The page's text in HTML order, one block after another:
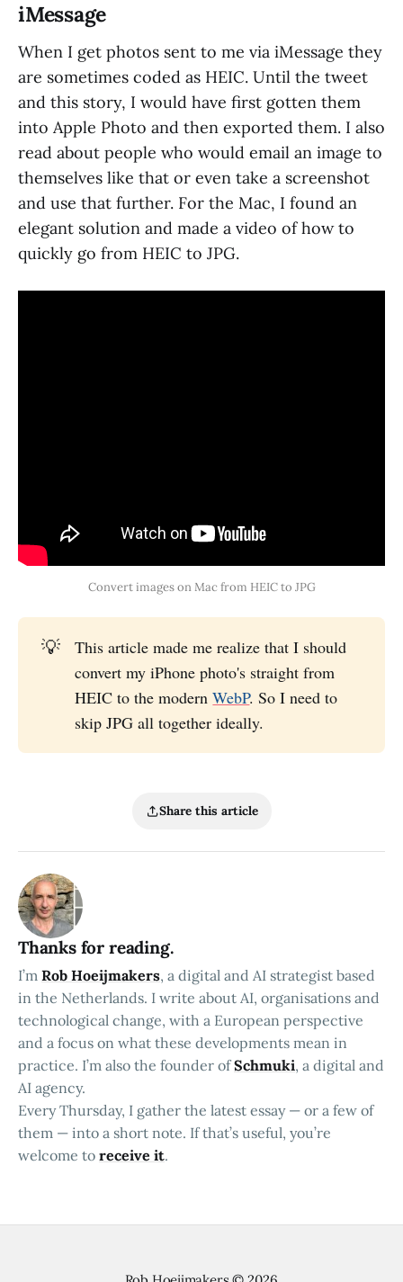
iMessage
When I get photos sent to me via iMessage they
are sometimes coded as HEIC. Until the tweet
and this story, I would have first gotten them
into Apple Photo and then exported them. I also
read about people who would email an image to
themselves like that or even take a screenshot
and use that further. For the Mac, I found an
elegant solution and made a video of how to
quickly go from HEIC to JPG.
Convert images on Mac from HEIC to JPG
💡
This article made me realize that I should
convert my iPhone photo's straight from
HEIC to the modernWebP. So I need to
skip JPG all together ideally.
Share this article
Thanks for reading.
I’m Rob Hoeijmakers, a digital and AI strategist based
in the Netherlands. I write about AI, organisations and
technological change, with a European perspective
and a focus on what these developments mean in
practice. I’m also the founder ofSchmuki, a digital and
AI agency.
Every Thursday, I gather the latest essay — or a few of
them — into a short note. If that’s useful, you’re
welcome to receive it.